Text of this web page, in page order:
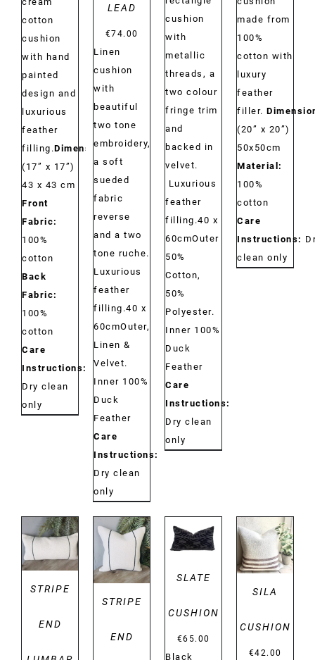
cotton
cushion
with hand
painted
design and
luxurious
feather
filling.Dimensions:
(17” x 17”)
43 x 43 cm
Front
Fabric:
100%
cotton
Back
Fabric:
100%
cotton
Care
Instructions:
Dry clean
only
LEAD
€74.00
Linen
cushion
with
beautiful
two tone
embroidery,
a soft
sueded
fabric
reverse
and a two
tone ruche.
Luxurious
feather
filling.40 x
60cmOuter,
Linen &
Velvet.
Inner 100%
Duck
Feather
Care
Instructions:
Dry clean
only
cushion
with
metallic
threads, a
two colour
fringe trim
and
backed in
velvet.
Luxurious
feather
filling.40 x
60cmOuter
50%
Cotton,
50%
Polyester.
Inner 100%
Duck
Feather
Care
Instructions:
Dry clean
only
made from
100%
cotton with
luxury
feather
filler.
(20” x 20”)
50x50cm
Material:
100%
cotton
Care
Instructions:
clean only
DETAILS
STRIPE
END
DETAILS
STRIPE
END
DETAILS
SLATE
CUSHION
€65.00
Black
DETAILS
SILA
CUSHION
€42.00